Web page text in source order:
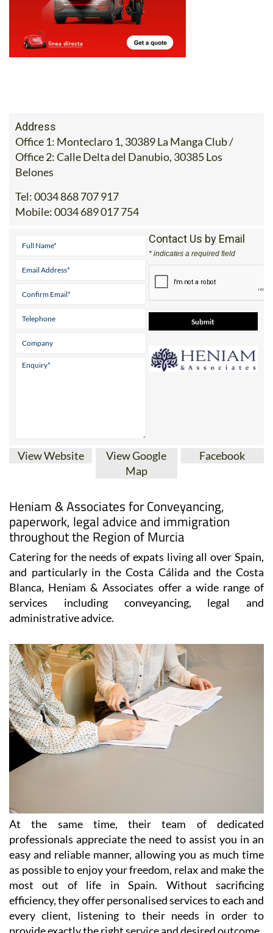
Address
Office 1: Monteclaro 1, 30389 La Manga Club /
Office 2: Calle Delta del Danubio, 30385 Los
Belones
Tel:0034 868 707 917
Mobile:0034 689 017 754
Contact Us by Email
* indicates a required field
View Website
View Google
Map
Facebook
Heniam & Associates for Conveyancing,
paperwork, legal advice and immigration
throughout the Region of Murcia
Catering for the needs of expats living all over Spain,
and particularly in the Costa Cálida and the Costa
Blanca, Heniam & Associates offer a wide range of
services including conveyancing, legal and
administrative advice.
At the same time, their team of dedicated
professionals appreciate the need to assist you in an
easy and reliable manner, allowing you as much time
as possible to enjoy your freedom, relax and make the
most out of life in Spain. Without sacrificing
efficiency, they offer personalised services to each and
every client, listening to their needs in order to